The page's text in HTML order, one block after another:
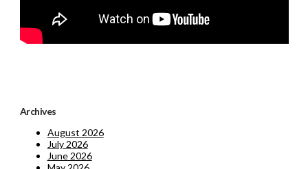
Archives
August 2026
July 2026
June 2026